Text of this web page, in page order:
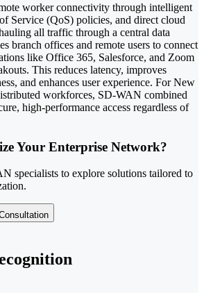
worker connectivity through intelligent
Service (QoS) policies, and direct cloud
all traffic through a central data
branch offices and remote users to connect
like Office 365, Salesforce, and Zoom
This reduces latency, improves
and enhances user experience. For New
workforces, SD-WAN combined
high-performance access regardless of
Your Enterprise Network?
specialists to explore solutions tailored to